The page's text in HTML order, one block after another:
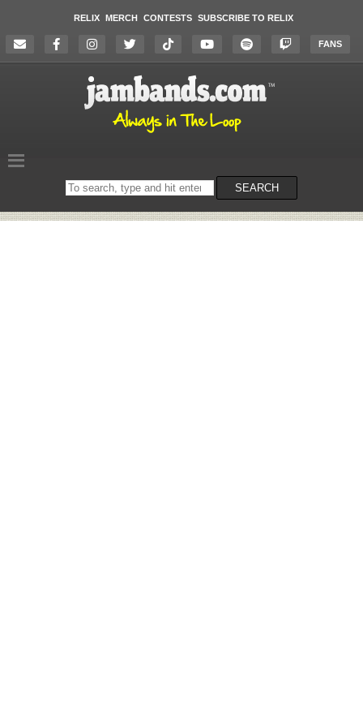
RELIX MERCH CONTESTS SUBSCRIBE TO RELIX
FANS
Search
on
SEARCH